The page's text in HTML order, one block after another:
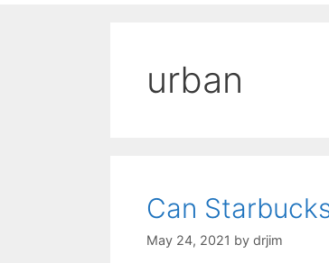
urban
Can
May 24, 2021 by drjim